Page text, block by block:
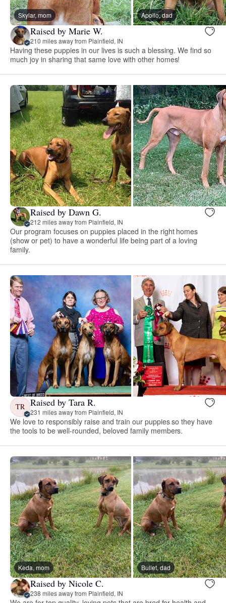
Skylar, mom Apollo, dad
Raised by Marie W.
210 miles away from Plainfield, IN
Having these puppies in our lives is such a blessing. We find so
much joy in sharing that same love with other homes!
Raised by Dawn G.
212 miles away from Plainfield, IN
Our program focuses on puppies placed in the right homes
(show or pet) to have a wonderful life being part of a loving
family.
TR Raised by Tara R.
231 miles away from Plainfield, IN
We love to responsibly raise and train our puppies so they have
the tools to be well-rounded, beloved family members.
Keda, mom Bullet, dad
Raised by Nicole C.
238 miles away from Plainfield, IN